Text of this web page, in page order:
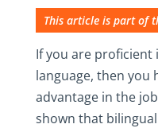
This article is part of
If you are proficient
language, then you
advantage in the
shown that